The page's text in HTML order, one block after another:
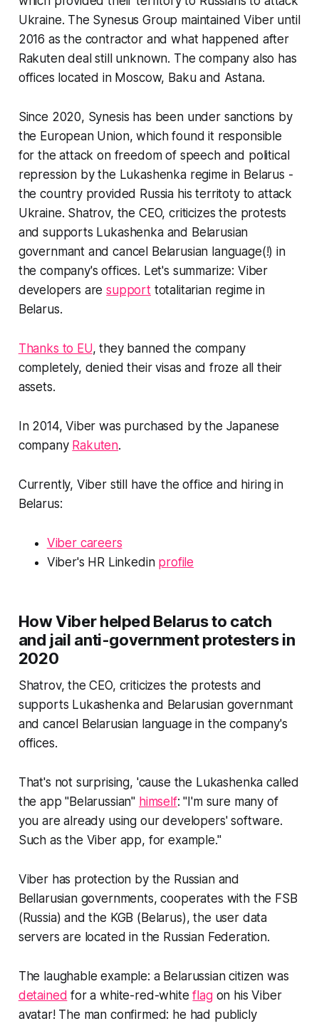
Ukraine. The Synesus Group maintained Viber until
2016 as the contractor and what happened after
Rakuten deal still unknown. The company also has
offices located in Moscow, Baku and Astana.
Since 2020, Synesis has been under sanctions by
the European Union, which found it responsible
for the attack on freedom of speech and political
repression by the Lukashenka regime in Belarus -
the country provided Russia his territoty to attack
Ukraine. Shatrov, the CEO, criticizes the protests
and supports Lukashenka and Belarusian
governmant and cancel Belarusian language(!) in
the company's offices. Let's summarize: Viber
developers aresupporttotalitarian regime in
Belarus.
Thanks to EU, they banned the company
completely, denied their visas and froze all their
assets.
In 2014, Viber was purchased by the Japanese
company Rakuten.
Currently, Viber still have the office and hiring in
Belarus:
Viber careers
Viber's HR Linkedin profile
How Viber helped Belarus to catch
and jail anti-government protesters in
2020
Shatrov, the CEO, criticizes the protests and
supports Lukashenka and Belarusian governmant
and cancel Belarusian language in the company's
offices.
That's not surprising, 'cause the Lukashenka called
the app "Belarussian" himself: "I'm sure many of
you are already using our developers' software.
Such as the Viber app, for example."
Viber has protection by the Russian and
Bellarusian governments, cooperates with the FSB
(Russia) and the KGB (Belarus), the user data
servers are located in the Russian Federation.
The laughable example: a Belarussian citizen was
detained for a white-red-whiteflagon his Viber
avatar! The man confirmed: he had publicly